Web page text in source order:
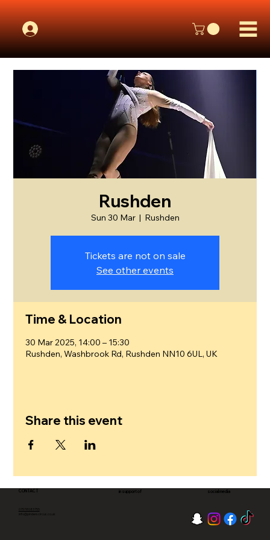
Rushden
Sun 30 Mar
  |
Rushden
Tickets are not on sale
See other events
Time & Location
30 Mar 2025, 14:00 – 15:30
Rushden, Washbrook Rd, Rushden NN10 6UL, UK
Share this event
CONTACT
07578083755
in support of social media